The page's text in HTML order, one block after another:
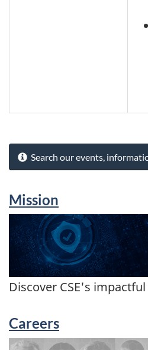
Search our events,
Mission
Discover CSE's
Careers